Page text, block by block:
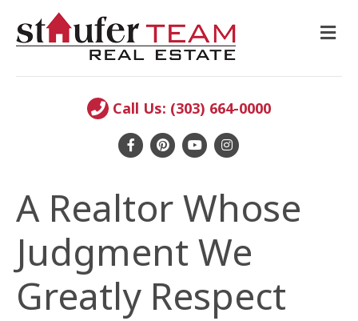
Call Us: (303) 664-0000
F
e
b
o
P
t
e
e
Y
u
t
u
e
I
a
r
M
E
U
A Realtor Whose
Judgment We
Greatly Respect